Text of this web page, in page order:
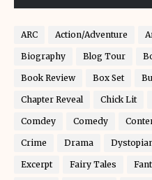
ARC Action/Adventure
Biography Blog Tour
Book Review Box Set
Chapter Reveal Chick Lit
Comdey Comedy
Crime Drama
Excerpt Fairy Tales